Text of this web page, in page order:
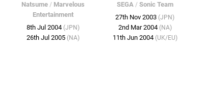
Natsume / Marvelous
Entertainment
8th Jul 2004 (JPN)
26th Jul 2005 (NA)
SEGA/ Sonic Team
27th Nov 2003 (JPN)
2nd Mar 2004 (NA)
11th Jun 2004 (UK/EU)